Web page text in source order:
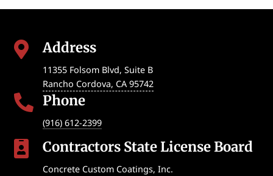
 Address
11355 Folsom Blvd, Suite B
Rancho Cordova, CA 95742
 Phone
(916) 612-2399
 Contractors State License Board
Concrete Custom Coatings, Inc.